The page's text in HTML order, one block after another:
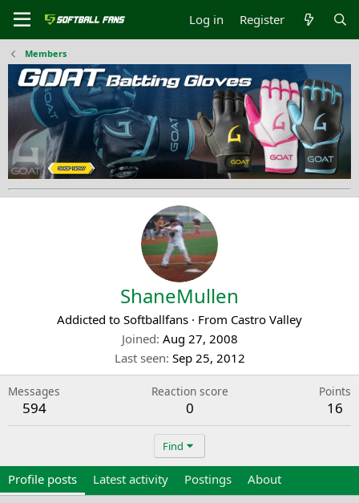
Log in Register
Members
ShaneMullen
Addicted to Softballfans · From Castro Valley
Joined Aug 27, 2008
Last seen Sep 25, 2012
Messages
594
Reaction score
0
Points
16
Find
Profile posts Latest activity Postings About